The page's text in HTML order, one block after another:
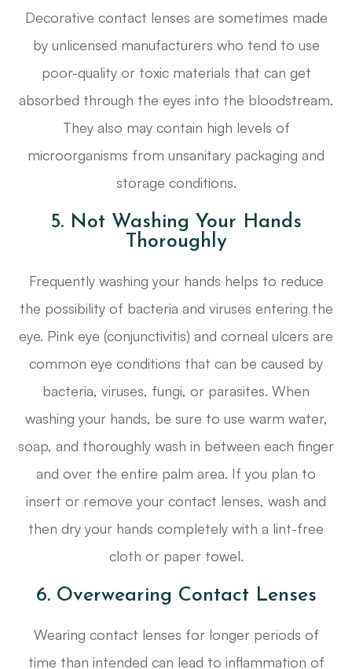
Decorative contact lenses are sometimes made
by unlicensed manufacturers who tend to use
poor-quality or toxic materials that can get
absorbed through the eyes into the bloodstream.
They also may contain high levels of
microorganisms from unsanitary packaging and
storage conditions.
5. Not Washing Your Hands
Thoroughly
Frequently washing your hands helps to reduce
the possibility of bacteria and viruses entering the
eye. Pink eye (conjunctivitis) and corneal ulcers are
common eye conditions that can be caused by
bacteria, viruses, fungi, or parasites. When
washing your hands, be sure to use warm water,
soap, and thoroughly wash in between each finger
and over the entire palm area. If you plan to
insert or remove your contact lenses, wash and
then dry your hands completely with a lint-free
cloth or paper towel.
6. Overwearing Contact Lenses
Wearing contact lenses for longer periods of
time than intended can lead to inflammation of